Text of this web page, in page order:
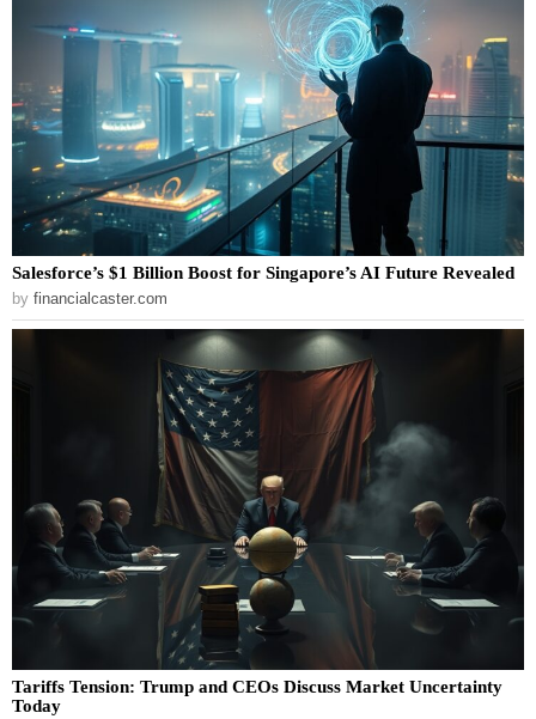
Salesforce’s $1 Billion Boost for Singapore’s AI Future Revealed
by financialcaster.com
Tariffs Tension: Trump and CEOs Discuss Market Uncertainty
Today